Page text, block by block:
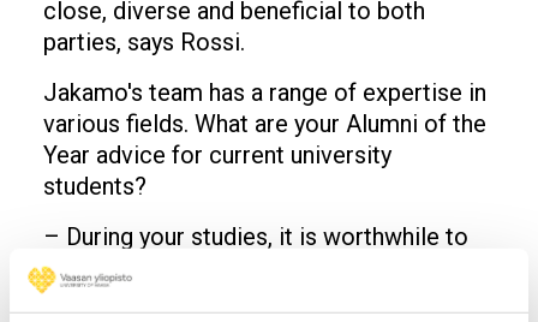
close, diverse and beneficial to both
parties, says Rossi.
Jakamo's team has a range of expertise in
various fields. What are your Alumni of the
Year advice for current university
students?
– During your studies, it is worthwhile to
study society, megatrends and phenomena
and to consider their connection to the